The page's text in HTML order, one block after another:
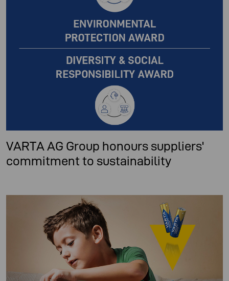
VARTA AG Group honours suppliers'
commitment to sustainability